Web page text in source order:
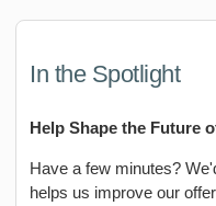
In the Spotlight
Help Shape the Future
Have a few minutes?
helps us improve our